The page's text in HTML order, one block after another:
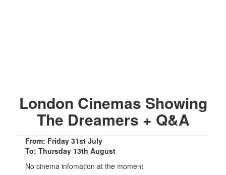
London Cinemas Showing
The Dreamers + Q&A
From: Friday 31st July
To: Thursday 13th August
No cinema infomation at the moment